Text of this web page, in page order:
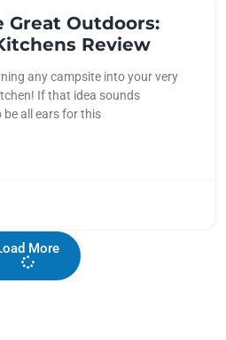
Great Outdoors:
Review
any campsite into your very
If that idea sounds
be all ears for this
More